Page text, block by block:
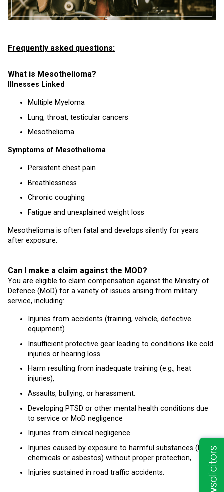
Frequently asked questions:
What is Mesothelioma?
Illnesses Linked
Multiple Myeloma
Lung, throat, testicular cancers
Mesothelioma
Symptoms of Mesothelioma
Persistent chest pain
Breathlessness
Chronic coughing
Fatigue and unexplained weight loss
Mesothelioma is often fatal and develops silently for years
after exposure.
Can I make a claim against the MOD?
You are eligible to claim compensation against the Ministry of
Defence (MoD) for a variety of issues arising from military
service, including:
Injuries from accidents (training, vehicle, defective
equipment)
Insufficient protective gear leading to conditions like cold
injuries or hearing loss.
Harm resulting from inadequate training (e.g., heat
injuries),
Assaults, bullying, or harassment.
Developing PTSD or other mental health conditions due
to service or MoD negligence
Injuries from clinical negligence.
Injuries caused by exposure to harmful substances (like
chemicals or asbestos) without proper protection,
Injuries sustained in road traffic accidents.